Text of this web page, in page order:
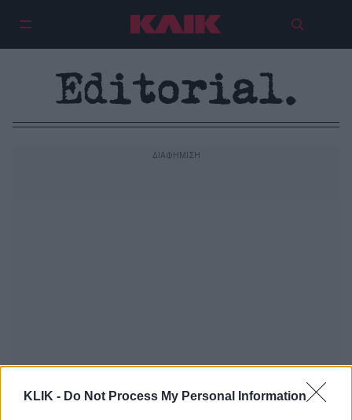
KLIK - Do Not Process My Personal Information